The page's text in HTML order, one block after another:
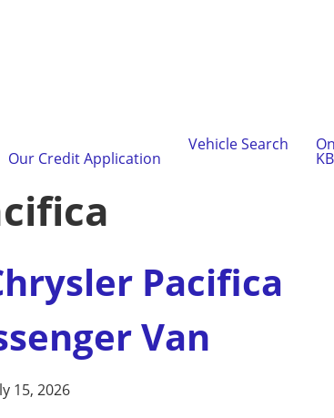
Our Credit Application
Vehicle Search
Pacifica
Van
15, 2026